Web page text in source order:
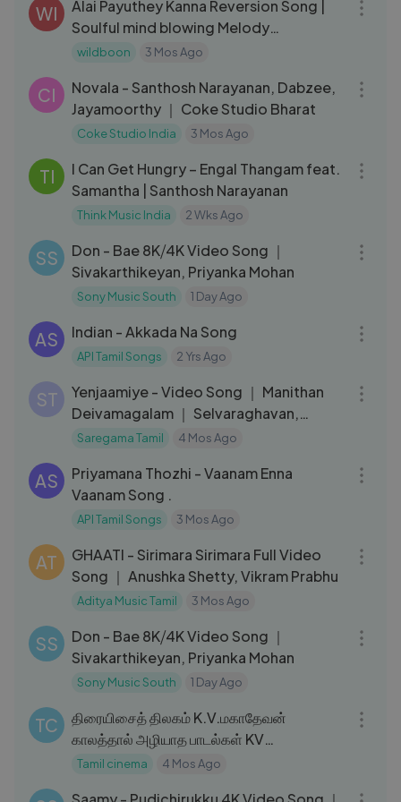
WI
Alai Payuthey Kanna Reversion Song |
Soulful mind blowing Melody
Reimagined Vibe
wildboon 3 Mos Ago
CI
Novala - Santhosh Narayanan, Dabzee,
Jayamoorthy ｜ Coke Studio Bharat
Coke Studio India 3 Mos Ago
TI
I Can Get Hungry – Engal Thangam feat.
Samantha | Santhosh Narayanan
Think Music India 2 Wks Ago
SS
Don - Bae 8K⧸4K Video Song ｜
Sivakarthikeyan, Priyanka Mohan
Sony Music South 1 Day Ago
AS Indian - Akkada Na Song
API Tamil Songs 2 Yrs Ago
ST
Yenjaamiye - Video Song ｜ Manithan
Deivamagalam ｜ Selvaraghavan,
Kushee Ravi
Saregama Tamil 4 Mos Ago
AS
Priyamana Thozhi - Vaanam Enna
Vaanam Song .
API Tamil Songs 3 Mos Ago
AT
GHAATI - Sirimara Sirimara Full Video
Song ｜ Anushka Shetty, Vikram Prabhu
Aditya Music Tamil 3 Mos Ago
SS
Don - Bae 8K⧸4K Video Song ｜
Sivakarthikeyan, Priyanka Mohan
Sony Music South 1 Day Ago
TC
திரையிசைத் திலகம் K.V.மகாதேவன்
காலத்தால் அழியாத பாடல்கள் KV
Mahadevan Hits
Tamil cinema 4 Mos Ago